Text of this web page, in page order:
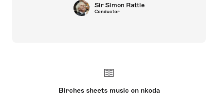
Sir Simon Rattle
Conductor
Birches sheets music on nkoda